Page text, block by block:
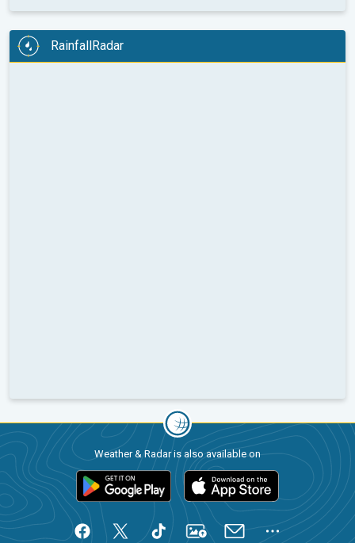
RainfallRadar
Weather & Radar is also available on